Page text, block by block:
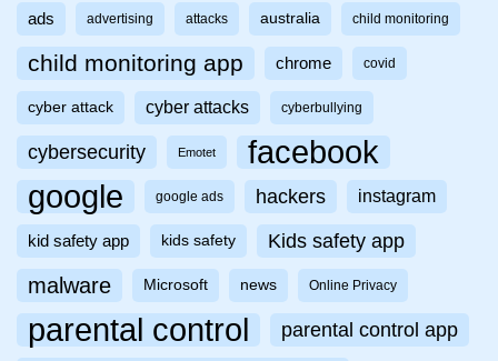
ads advertising attacks australia child monitoring
child monitoring app chrome covid
cyber attack cyber attacks cyberbullying
cybersecurity Emotet facebook
google google ads hackers instagram
kid safety app kids safety Kids safety app
malware Microsoft news Online Privacy
parental control parental control app